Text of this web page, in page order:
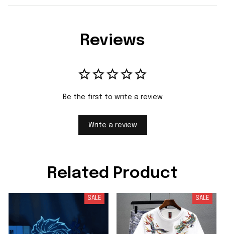
Reviews
Be the first to write a review
Write a review
Related Product
SALE SALE